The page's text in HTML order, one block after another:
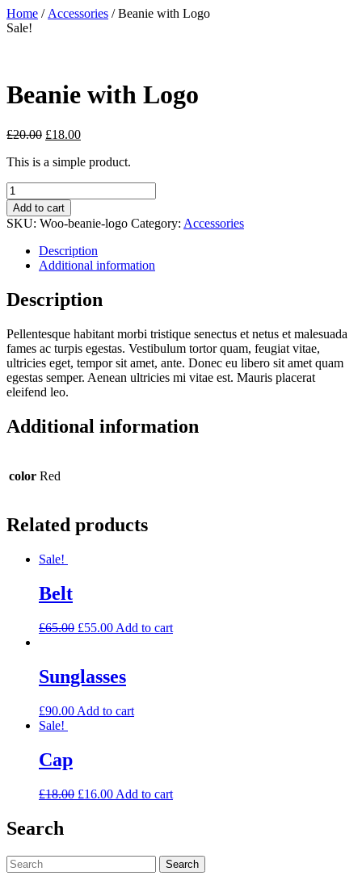
Skip
to
Close
Menu
Home / Accessories / Beanie with Logo
Sale!
Beanie with Logo
£20.00 £18.00
This is a simple product.
Beanie
with
Logo
quantity
Add to cart
SKU: Woo-beanie-logo Category: Accessories
Description
Additional information
Description
Pellentesque habitant morbi tristique senectus et netus et malesuada
fames ac turpis egestas. Vestibulum tortor quam, feugiat vitae,
ultricies eget, tempor sit amet, ante. Donec eu libero sit amet quam
egestas semper. Aenean ultricies mi vitae est. Mauris placerat
eleifend leo.
Additional information
color Red
Related products
Sale!
Belt
£65.00 £55.00 Add to cart
Sunglasses
£90.00 Add to cart
Sale!
Cap
£18.00 £16.00 Add to cart
Search
Search
for:
Search